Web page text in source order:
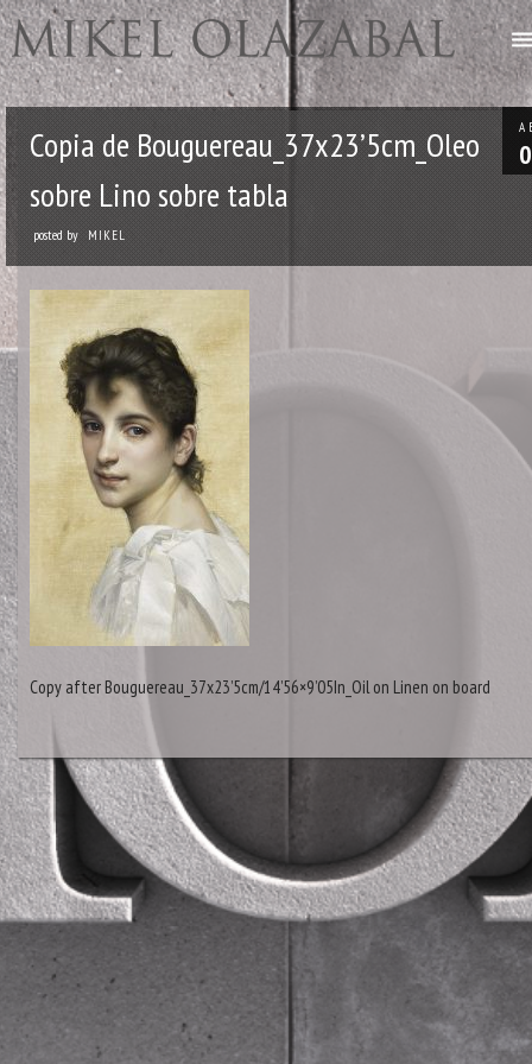
Copia de Bouguereau_37x23’5cm_Oleo
sobre Lino sobre tabla
posted by MIKEL
Copy after Bouguereau_37x23’5cm/14’56×9’05In_Oil on Linen on board